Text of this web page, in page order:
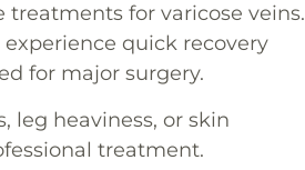
for varicose veins.
quick recovery
for major surgery.
leg heaviness, or skin
treatment.